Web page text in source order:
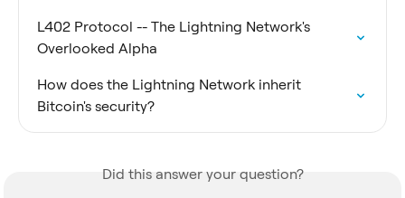
L402 Protocol -- The Lightning Network's
Overlooked Alpha
How does the Lightning Network inherit
Bitcoin's security?
Did this answer your question?